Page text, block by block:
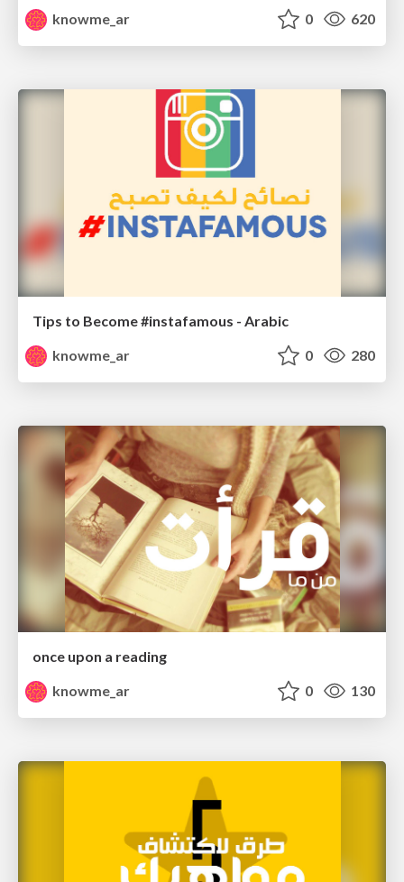
knowme_ar
0 620
Tips to Become #instafamous - Arabic
knowme_ar
0 280
once upon a reading
knowme_ar
0 130